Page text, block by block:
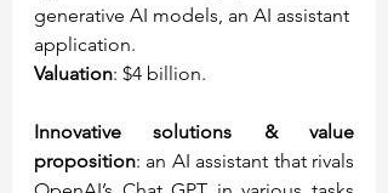
generative AI models, an AI assistant
application.
Valuation: $4 billion.
Innovative solutions & value
proposition: an AI assistant that rivals